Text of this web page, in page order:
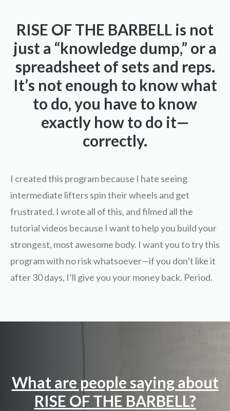
RISE OF THE BARBELL is not
just a “knowledge dump,” or a
spreadsheet of sets and reps.
It’s not enough to know what
to do, you have to know
exactly how to do it—
correctly.
I created this program because I hate seeing
intermediate lifters spin their wheels and get
frustrated. I wrote all of this, and filmed all the
tutorial videos because I want to help you build your
strongest, most awesome body. I want you to try this
program with no risk whatsoever—if you don’t like it
after 30 days, I’ll give you your money back. Period.
What are people saying about
RISE OF THE BARBELL?